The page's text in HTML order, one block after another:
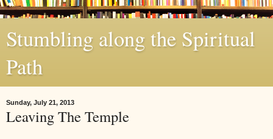
Stumbling along the Spiritual
Path
Sunday, July 21, 2013
Leaving The Temple